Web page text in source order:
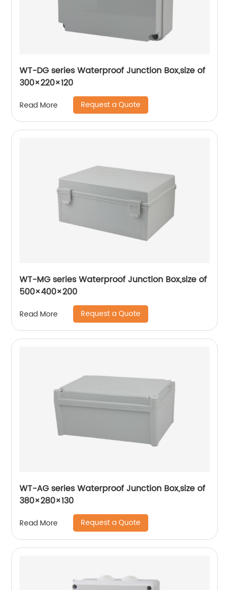
WT-DG series Waterproof Junction Box,size of
300×220×120
Read More Request a Quote
WT-MG series Waterproof Junction Box,size of
500×400×200
Read More Request a Quote
WT-AG series Waterproof Junction Box,size of
380×280×130
Read More Request a Quote